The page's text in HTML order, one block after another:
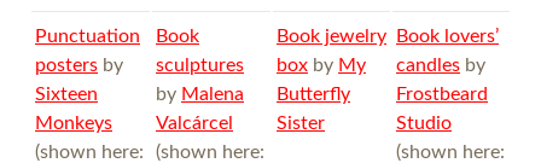
Punctuation
posters by
Sixteen
Monkeys
(shown here:
Book
sculptures
by Malena
Valcárcel
(shown here:
Book jewelry
box by My
Butterfly
Sister
Book lovers’
candles by
Frostbeard
Studio
(shown here: